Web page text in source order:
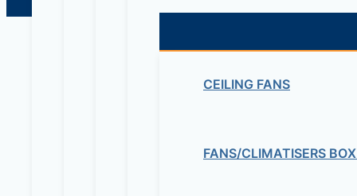
CEILING FANS
FANS/CLIMATISERS